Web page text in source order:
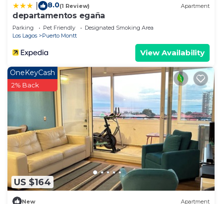
8.0(1 Review) Apartment
departamentos egaña
Parking Pet Friendly
Designated Smoking Area
Los Lagos
Puerto Montt
View Availability
US $164
OneKeyCash
2% Back
New Apartment